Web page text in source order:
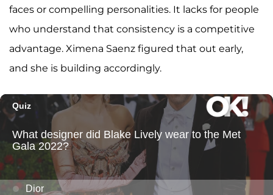
faces or compelling personalities. It lacks for people
who understand that consistency is a competitive
advantage. Ximena Saenz figured that out early,
and she is building accordingly.​​​​​​​​​​​​